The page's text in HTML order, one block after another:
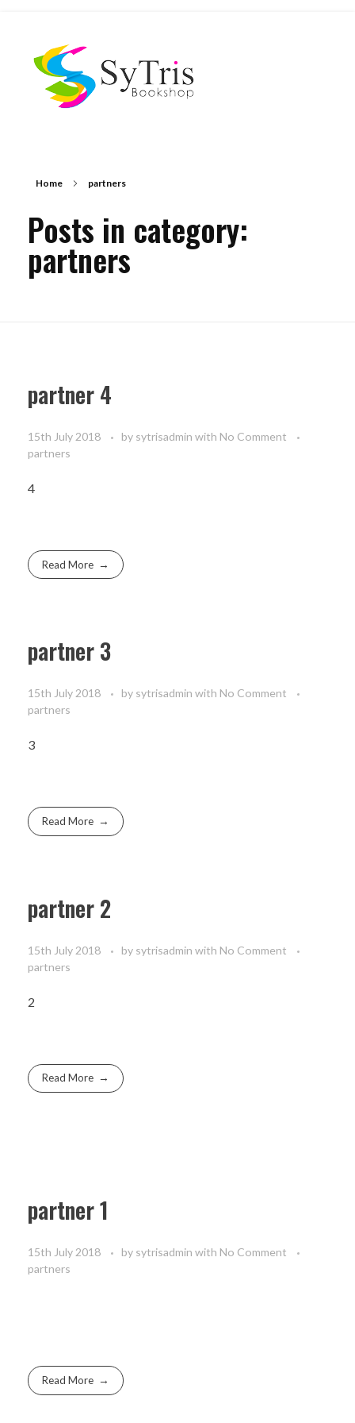
Home partners
Posts in category:
partners
partner 4
15th July 2018 by sytrisadmin with No Comment
partners
4
Read More
partner 3
15th July 2018 by sytrisadmin with No Comment
partners
3
Read More
partner 2
15th July 2018 by sytrisadmin with No Comment
partners
2
Read More
partner 1
15th July 2018 by sytrisadmin with No Comment
partners
Read More